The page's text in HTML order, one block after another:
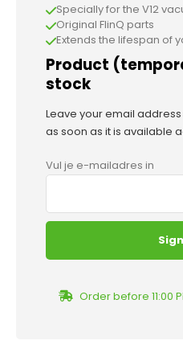
Specially for the V12
Original FlinQ parts
Extends the lifespan of
Product
stock
Leave your email
as soon as it is available
Vul je e-mailadres in
Order before 11:00